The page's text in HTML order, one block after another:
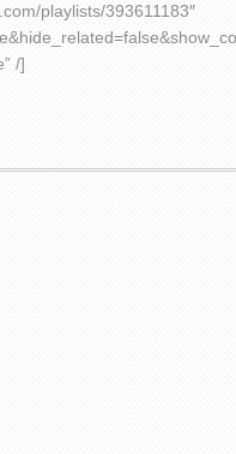
playlists/393611183″
/]